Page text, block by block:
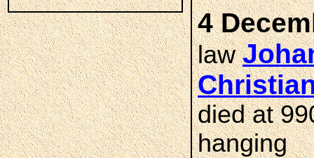
4
law
died at
hanging